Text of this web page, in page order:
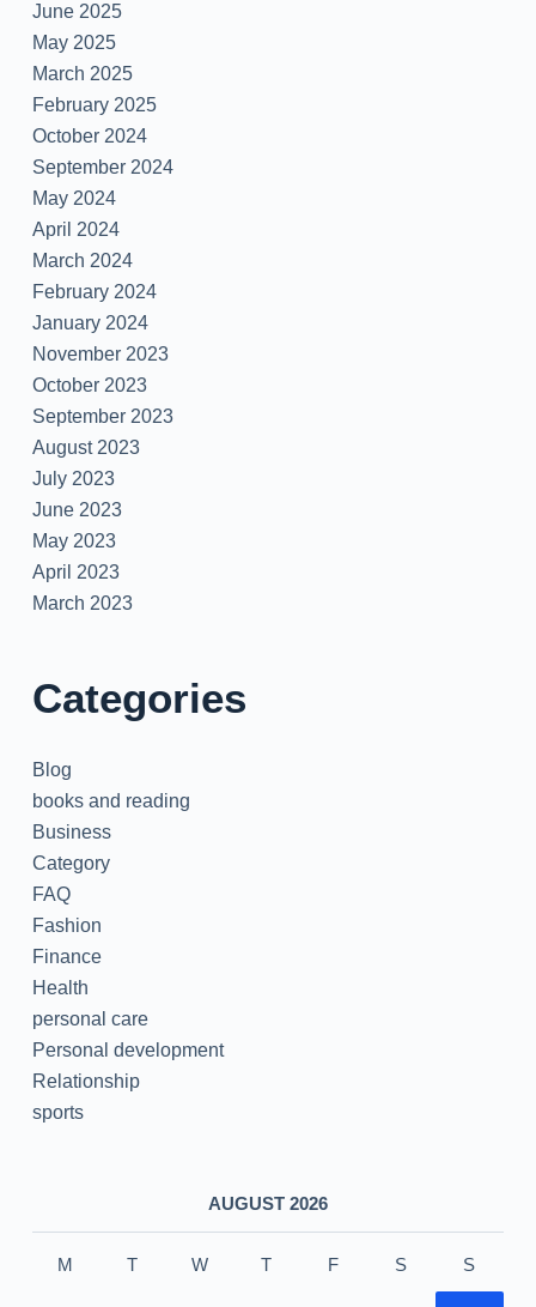
June 2025
May 2025
March 2025
February 2025
October 2024
September 2024
May 2024
April 2024
March 2024
February 2024
January 2024
November 2023
October 2023
September 2023
August 2023
July 2023
June 2023
May 2023
April 2023
March 2023
Categories
Blog
books and reading
Business
Category
FAQ
Fashion
Finance
Health
personal care
Personal development
Relationship
sports
AUGUST 2026
M T W T F S S